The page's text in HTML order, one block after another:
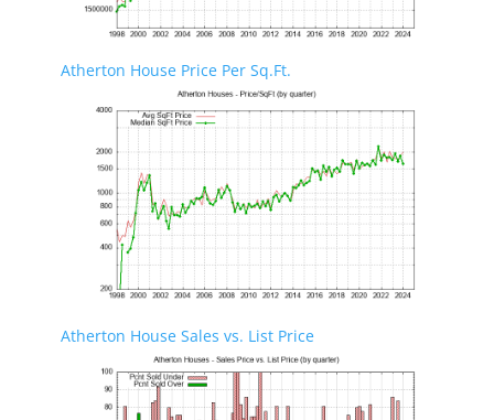
Atherton House Price Per Sq.Ft.
Atherton House Sales vs. List Price